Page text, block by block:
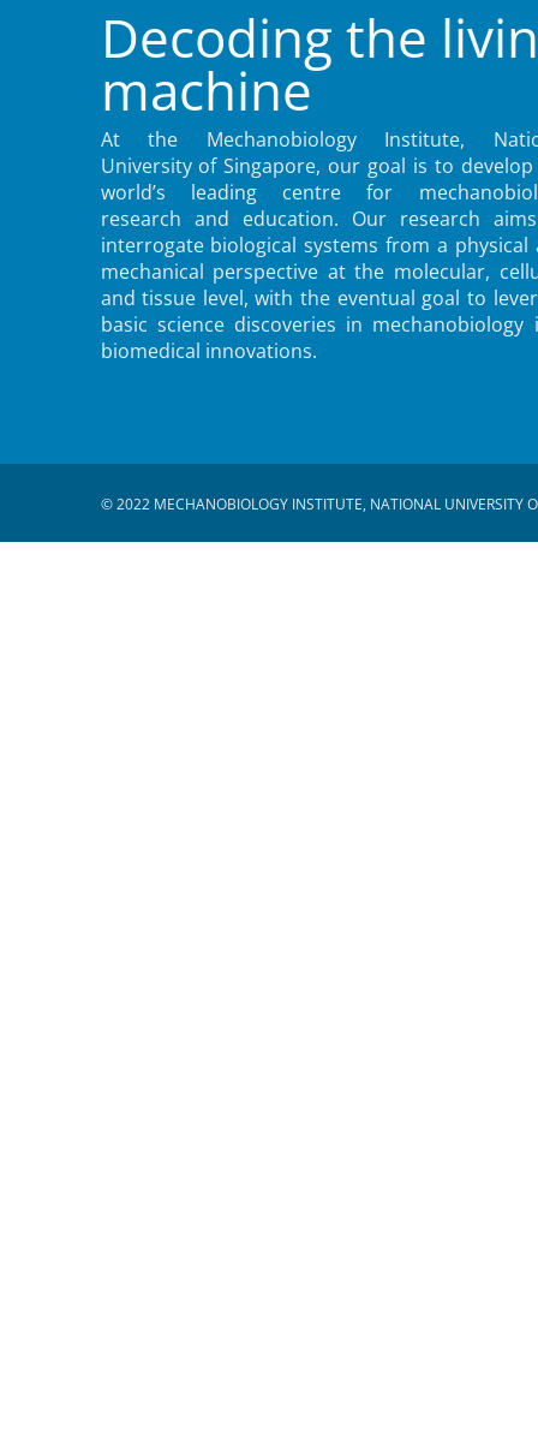
Decoding the
machine
At the Mechanobiology Institute,
University of Singapore, our goal is to
world’s leading centre for
research and education. Our research
interrogate biological systems from a physical
mechanical perspective at the molecular,
and tissue level, with the eventual goal to
basic science discoveries in mechanobiology
biomedical innovations.
© 2022 MECHANOBIOLOGY INSTITUTE, NATIONAL UNIVERSITY